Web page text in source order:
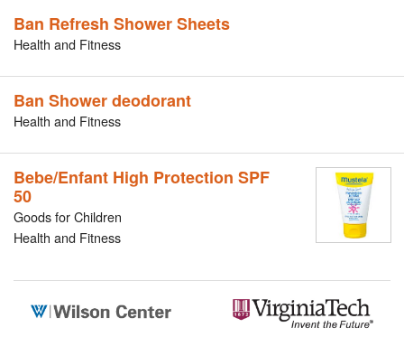
Ban Refresh Shower Sheets
Health and Fitness
Ban Shower deodorant
Health and Fitness
Bebe/Enfant High Protection SPF
50
Goods for Children
Health and Fitness